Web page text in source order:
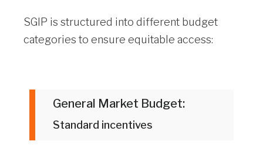
SGIP is structured into different budget
categories to ensure equitable access:
General Market Budget:
Standard incentives